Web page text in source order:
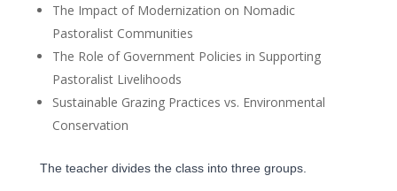
The Impact of Modernization on Nomadic
Pastoralist Communities
The Role of Government Policies in Supporting
Pastoralist Livelihoods
Sustainable Grazing Practices vs. Environmental
Conservation
The teacher divides the class into three groups.